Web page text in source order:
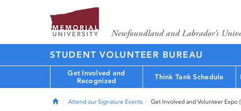
STUDENT VOLUNTEER BUREAU
Get Involved and
Recognized
Think Tank Schedule
HomeAttend our Signature Events Get Involved and Volunteer Expo